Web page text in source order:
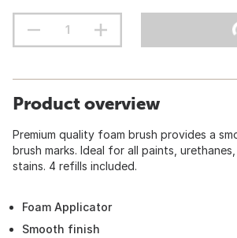
Product overview
Premium quality foam brush provides a
brush marks. Ideal for all paints,
stains. 4 refills included.
Foam Applicator
Smooth finish